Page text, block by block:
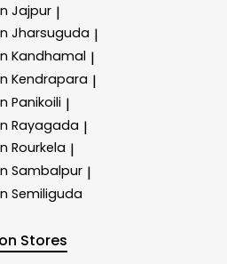
Jajpur |
Jharsuguda |
Kandhamal |
Kendrapara |
Panikoili |
Rayagada |
Rourkela |
Sambalpur |
Semiliguda
Stores